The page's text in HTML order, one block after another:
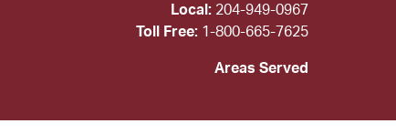
Local: 204-949-0967
Toll Free: 1-800-665-7625
Areas Served